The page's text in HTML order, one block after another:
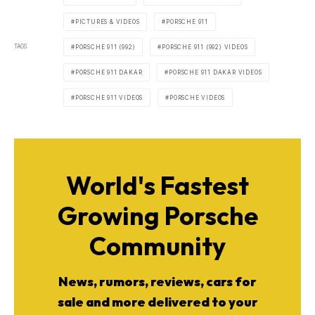
TAGS
PICTURES & VIDEOS PORSCHE 911
PORSCHE 911 (992) PORSCHE 911 (992) VIDEOS
PORSCHE 911 DAKAR PORSCHE 911 DAKAR VIDEOS
PORSCHE 911 VIDEOS PORSCHE VIDEOS
World's Fastest
Growing Porsche
Community
News, rumors, reviews, cars for
sale and more delivered to your